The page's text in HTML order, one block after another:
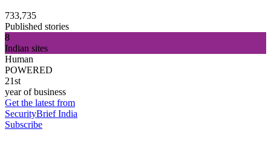
733,735
Published stories
8
Indian sites
Human
POWERED
21st
year of business
Get the latest from
SecurityBrief India
Subscribe